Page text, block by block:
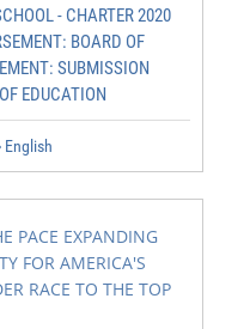
- CHARTER 2020
BOARD OF
SUBMISSION
EDUCATION
English